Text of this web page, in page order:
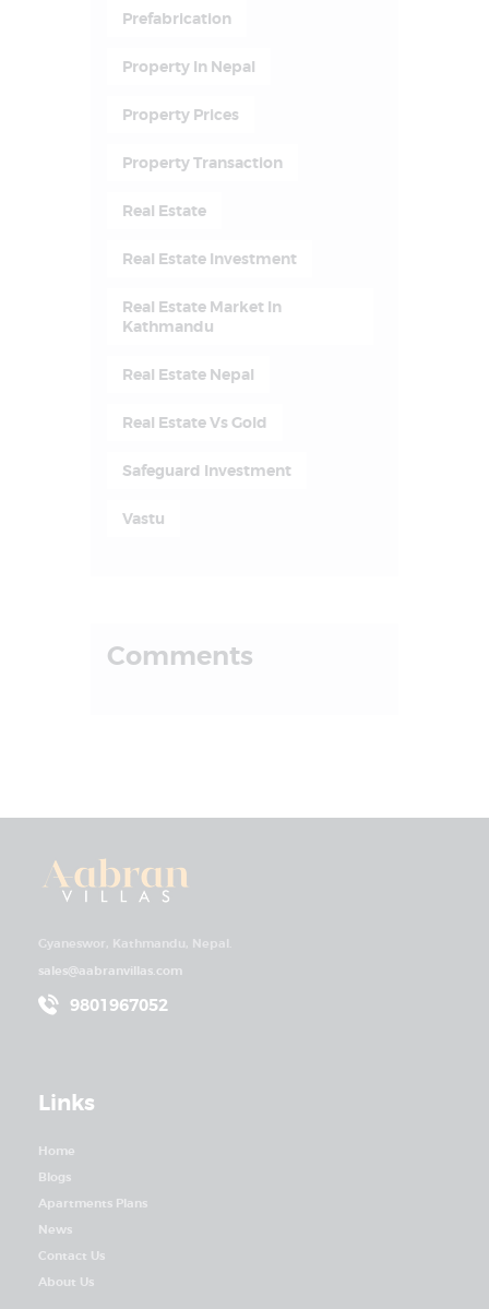
Prefabrication
Property In Nepal
Property Prices
Property Transaction
Real Estate
Real Estate Investment
Real Estate Market In
Kathmandu
Real Estate Nepal
Real Estate Vs Gold
Safeguard Investment
Vastu
Comments
Gyaneswor, Kathmandu, Nepal.
sales@aabranvillas.com
9801967052
Links
Home
Blogs
Apartments Plans
News
Contact Us
About Us